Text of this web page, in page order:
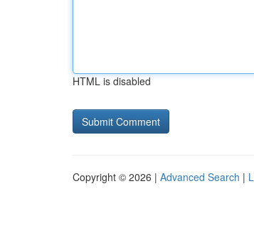
HTML is disabled
Copyright © 2026 | Advanced Search |